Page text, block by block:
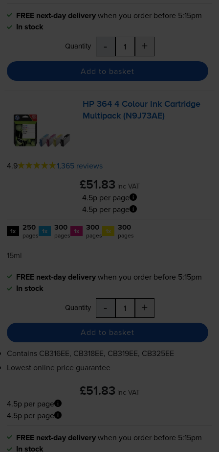
FREE next-day deliverywhen you order before 5:15pm
In stock
Quantity - +
Add to basket
HP 364 4 Colour Ink Cartridge
Multipack (N9J73AE)
4.9 1,365 reviews
£51.83 inc VAT
4.5p per page
4.5p per page
1x 250
pages 1x 300
pages 1x 300
pages 1x 300
pages
15ml
FREE next-day deliverywhen you order before 5:15pm
In stock
Quantity - +
Add to basket
Contains CB316EE, CB318EE, CB319EE, CB325EE
Lowest online price guarantee
£51.83 inc VAT
4.5p per page
4.5p per page
FREE next-day deliverywhen you order before 5:15pm
In stock